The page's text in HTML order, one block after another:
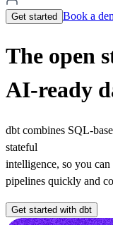
Get started Book a
The open
AI-ready
dbt combines SQL-
stateful
intelligence, so you
pipelines quickly and
Get started with dbt